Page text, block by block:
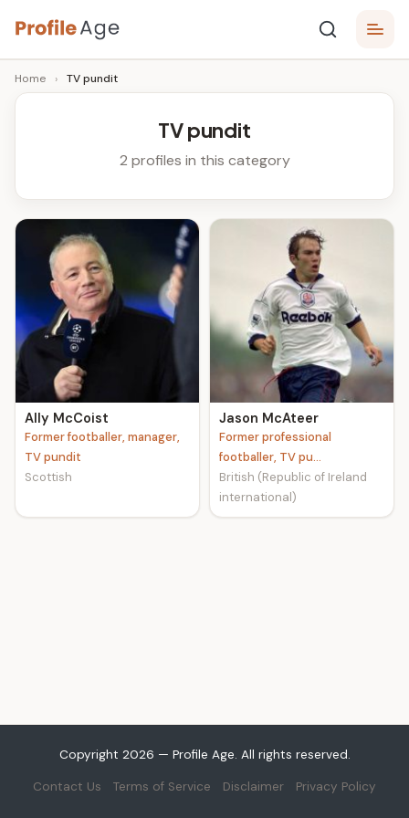
Skip
to
content
P
r
l
e
g
e
Age,
Wiki,
Bio
Home › TV pundit
TV pundit
2 profiles in this category
Ally McCoist
Former footballer, manager,
TV pundit
Scottish
Jason McAteer
Former professional
footballer, TV pu...
British (Republic of Ireland
international)
Copyright 2026 — Profile Age. All rights reserved.
Contact Us Terms of Service Disclaimer Privacy Policy